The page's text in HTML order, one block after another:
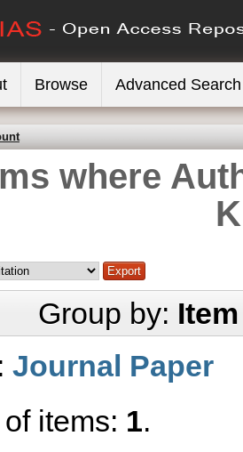
Browse Advanced Search
where
Group by:
Journal Paper
items: 1.